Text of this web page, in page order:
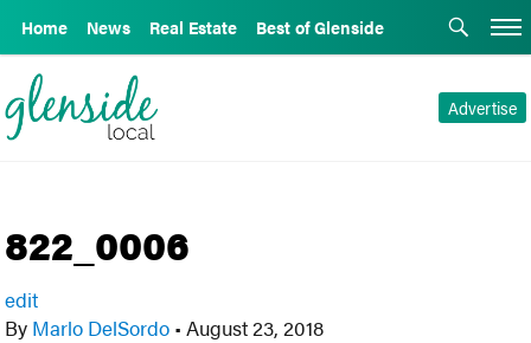
Home News Real Estate Best of Glenside
Advertise
822_0006
edit
By Marlo DelSordo • August 23, 2018